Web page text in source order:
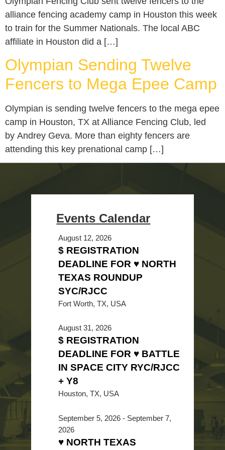
alliance fencing academy camp in Houston this week
to train for the Summer Nationals. The local ABC
affiliate in Houston did a […]
Olympian Sending Twelve
Fencers to Mega Epee Camp
Olympian is sending twelve fencers to the mega epee
camp in Houston, TX at Alliance Fencing Club, led
by Andrey Geva. More than eighty fencers are
attending this key prenational camp […]
August 12, 2026
$ REGISTRATION
DEADLINE FOR ♥ NORTH
TEXAS ROUNDUP
SYC/RJCC
Fort Worth, TX, USA
August 31, 2026
$ REGISTRATION
DEADLINE FOR ♥ BATTLE
IN SPACE CITY RYC/RJCC
+ Y8
Houston, TX, USA
September 5, 2026 - September 7,
2026
♥ NORTH TEXAS